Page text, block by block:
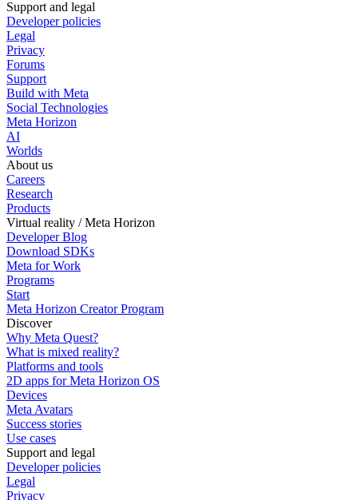
Support and legal
Developer policies
Legal
Privacy
Forums
Support
Build with Meta
Social Technologies
Meta Horizon
AI
Worlds
About us
Careers
Research
Products
Virtual reality / Meta Horizon
Developer Blog
Download SDKs
Meta for Work
Programs
Start
Meta Horizon Creator Program
Discover
Why Meta Quest?
What is mixed reality?
Platforms and tools
2D apps for Meta Horizon OS
Devices
Meta Avatars
Success stories
Use cases
Support and legal
Developer policies
Legal
Privacy